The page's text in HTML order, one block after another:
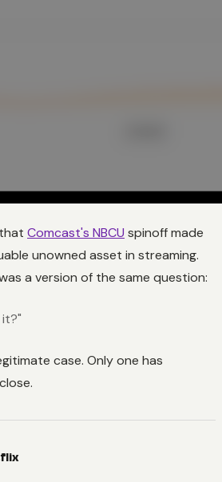
Comcast's NBCU spinoff made
unowned asset in streaming.
a version of the same question:
case. Only one has